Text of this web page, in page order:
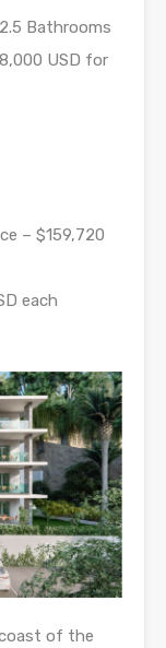
Bathrooms
USD for
– $159,720
each
of the